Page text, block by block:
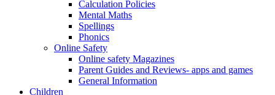
Calculation Policies
Mental Maths
Spellings
Phonics
Online Safety
Online safety Magazines
Parent Guides and Reviews- apps and games
General Information
Children